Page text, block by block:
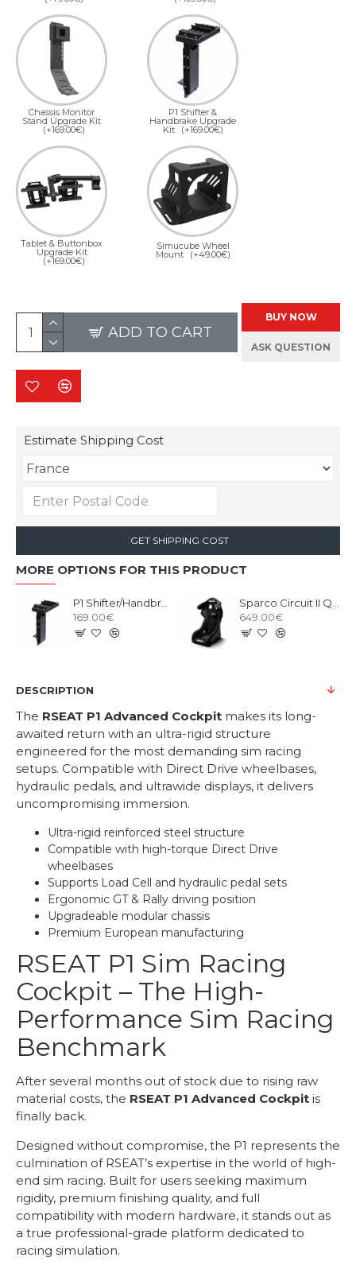
Chassis Monitor
Stand Upgrade Kit
(+169.00€)
P1 Shifter &
Handbrake Upgrade
Kit (+169.00€)
Tablet & Buttonbox
Upgrade Kit
(+169.00€)
Simucube Wheel
Mount (+49.00€)
ADD TO CART
BUY NOW
ASK QUESTION
Estimate Shipping Cost
GET SHIPPING COST
MORE OPTIONS FOR THIS PRODUCT
P1 Shifter/Handbrake Upgrade kit Black
169.00€
649.00€
DESCRIPTION
The RSEAT P1 Advanced Cockpit makes its long-
awaited return with an ultra-rigid structure
engineered for the most demanding sim racing
setups. Compatible with Direct Drive wheelbases,
hydraulic pedals, and ultrawide displays, it delivers
uncompromising immersion.
Ultra-rigid reinforced steel structure
Compatible with high-torque Direct Drive
wheelbases
Supports Load Cell and hydraulic pedal sets
Ergonomic GT & Rally driving position
Upgradeable modular chassis
Premium European manufacturing
RSEAT P1 Sim Racing
Cockpit – The High-
Performance Sim Racing
Benchmark
After several months out of stock due to rising raw
material costs, the RSEAT P1 Advanced Cockpit is
finally back.
Designed without compromise, the P1 represents the
culmination of RSEAT’s expertise in the world of high-
end sim racing. Built for users seeking maximum
rigidity, premium finishing quality, and full
compatibility with modern hardware, it stands out as
a true professional-grade platform dedicated to
racing simulation.